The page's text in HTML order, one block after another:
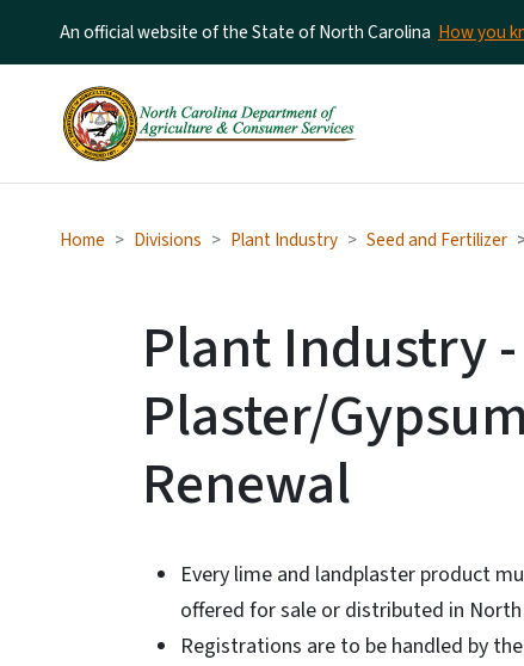
An official website of the State of North Carolina How you
Home Divisions Plant Industry Seed and Fertilizer
Plant Industry
Plaster/
Renewal
Every lime and landplaster product
offered for sale or distributed in North
Registrations are to be handled by